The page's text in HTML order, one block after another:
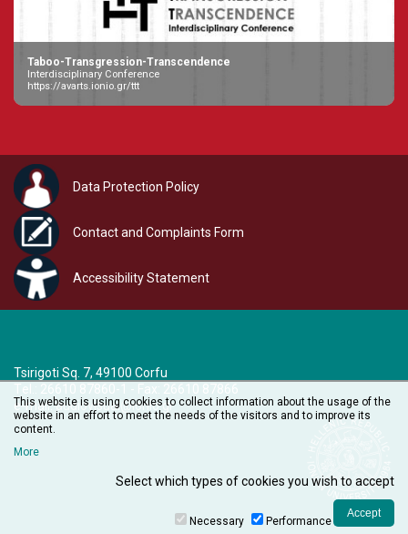
Taboo-Transgression-Transcendence
Interdisciplinary Conference
https://avarts.ionio.gr/ttt
Data Protection Policy
Contact and Complaints Form
Accessibility Statement
Tsirigoti Sq. 7, 49100 Corfu
Τel.: 26610 87860-1 - Fax: 26610 87866
e-mail:audiovisual@ionio.gr
This website is using cookies to collect information about the usage of the
website in an effort to meet the needs of the visitors and to improve its
content.
More
Select which types of cookies you wish to accept
Necessary Performance